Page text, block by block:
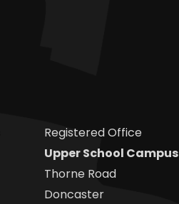
Registered Office
Upper School Campus
Thorne Road
Doncaster